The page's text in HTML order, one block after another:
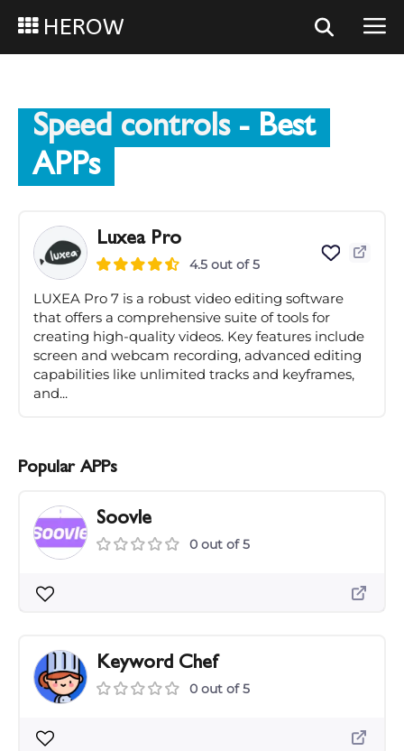
HEROW
Speed controls- Best
APPs
Luxea Pro
4.5 out of 5
LUXEA Pro 7 is a robust video editing software
that offers a comprehensive suite of tools for
creating high-quality videos. Key features include
screen and webcam recording, advanced editing
capabilities like unlimited tracks and keyframes,
and...
Popular APPs
Soovle
0 out of 5
Keyword Chef
0 out of 5